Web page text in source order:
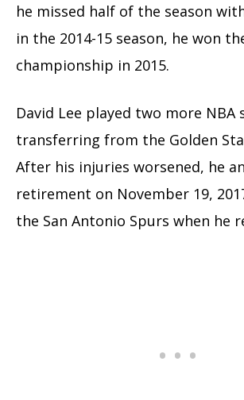
he missed half of the season
in the 2014-15 season, he won
championship in 2015.
David Lee played two more NBA
transferring from the Golden
After his injuries worsened, he
retirement on November 19,
the San Antonio Spurs when he